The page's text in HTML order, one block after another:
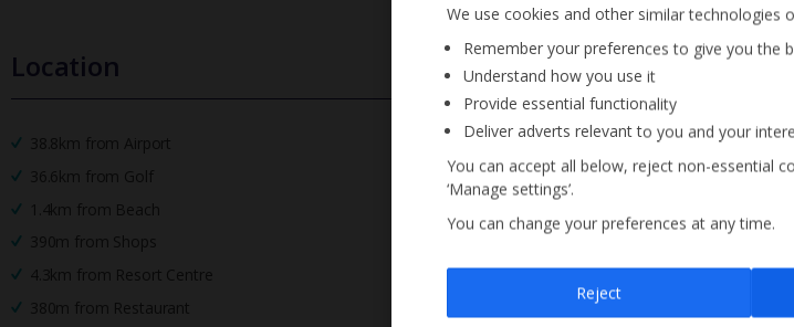
Location
38.8km from Airport
36.6km from Golf
1.4km from Beach
390m from Shops
4.3km from Resort Centre
380m from Restaurant
We use cookies and other similar technologies
Remember your preferences to give you the
Understand how you use it
Provide essential functionality
Deliver adverts relevant to you and your
You can accept all below, reject non-essential
‘Manage settings’.
You can change your preferences at any time.
Reject